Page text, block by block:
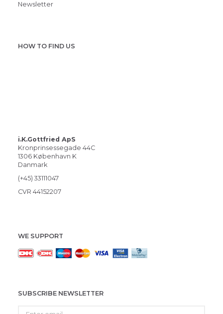
Newsletter
HOW TO FIND US
i.K.Gottfried ApS
Kronprinsessegade 44C
1306 København K
Danmark
(+45) 33111047
CVR 44152207
WE SUPPORT
SUBSCRIBE NEWSLETTER